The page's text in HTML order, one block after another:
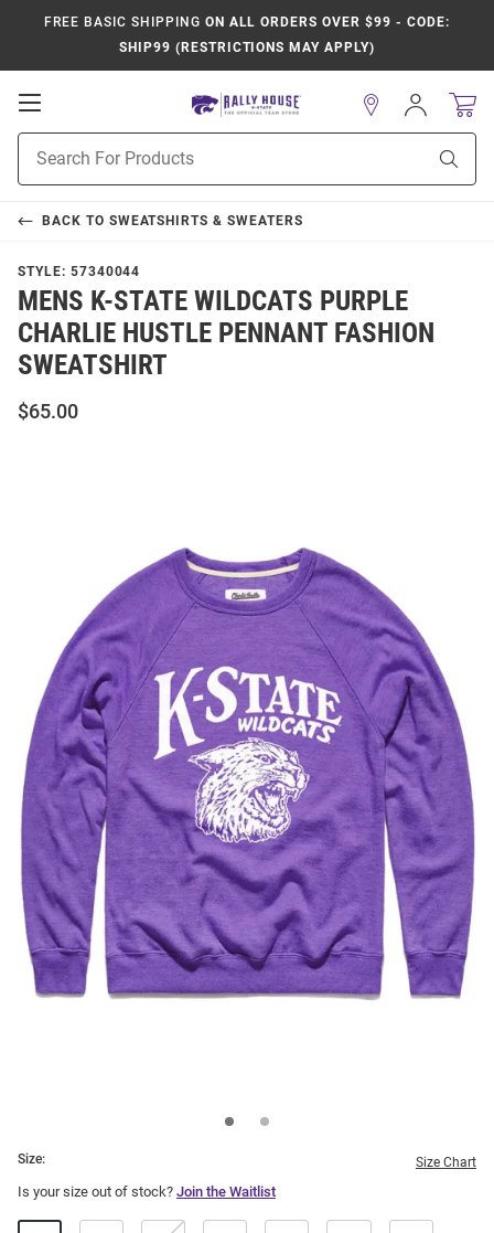
FREE BASIC SHIPPING ON ALL ORDERS OVER $99 - CODE:
SHIP99 (RESTRICTIONS MAY APPLY)
Open
Navigation
Search
Sign
In
BACK TO SWEATSHIRTS & SWEATERS
STYLE: 57340044
MENS K-STATE WILDCATS PURPLE
CHARLIE HUSTLE PENNANT FASHION
SWEATSHIRT
$65.00
Size: Size Chart
Is your size out of stock? Join the Waitlist